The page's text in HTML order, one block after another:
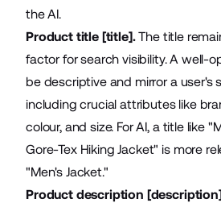
the AI.
Product title [title].The title
factor for search visibility. A well-
be descriptive and mirror a user's
including crucial attributes like
colour, and size. For AI, a title like
Gore-Tex Hiking Jacket" is more
"Men's Jacket."
Product description